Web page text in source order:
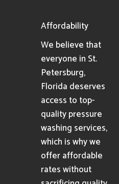
Affordability
We believe that
everyone in St.
Petersburg,
Florida deserves
access to top-
quality pressure
washing services,
which is why we
offer affordable
rates without